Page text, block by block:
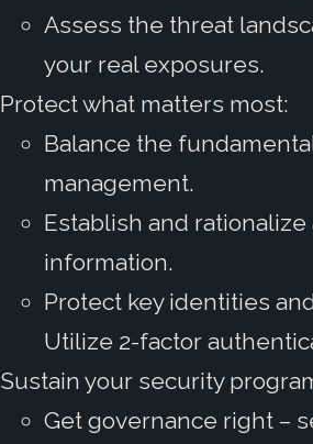
Assess the threat
your real exposures.
Protect what matters most:
Balance the
management.
Establish and
information.
Protect key identities
Utilize 2-factor
Sustain your security
Get governance right –